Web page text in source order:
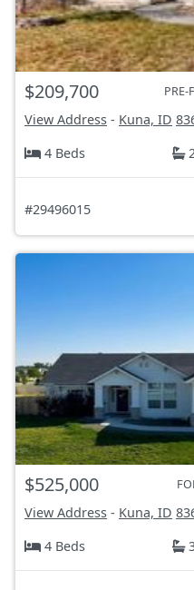
$209,700 PRE-
View Address - Kuna, ID
4 Beds
#29496015
$525,000
View Address - Kuna, ID
4 Beds